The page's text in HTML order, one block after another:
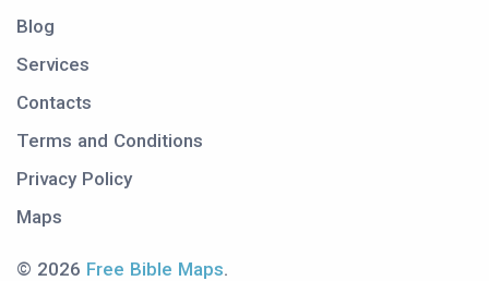
Blog
Services
Contacts
Terms and Conditions
Privacy Policy
Maps
© 2026 Free Bible Maps.